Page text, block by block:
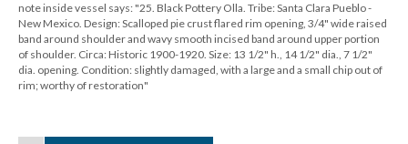
note inside vessel says: "25. Black Pottery Olla. Tribe: Santa Clara Pueblo -
New Mexico. Design: Scalloped pie crust flared rim opening, 3/4" wide raised
band around shoulder and wavy smooth incised band around upper portion
of shoulder. Circa: Historic 1900-1920. Size: 13 1/2" h., 14 1/2" dia., 7 1/2"
dia. opening. Condition: slightly damaged, with a large and a small chip out of
rim; worthy of restoration"